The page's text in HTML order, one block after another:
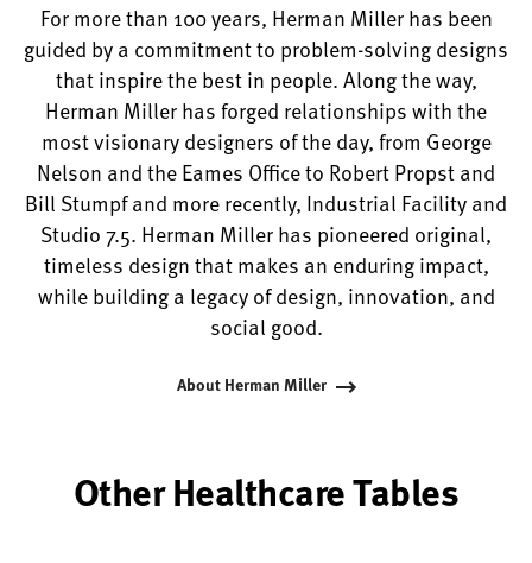
For more than 100 years, Herman Miller has been
guided by a commitment to problem-solving designs
that inspire the best in people. Along the way,
Herman Miller has forged relationships with the
most visionary designers of the day, from George
Nelson and the Eames Office to Robert Propst and
Bill Stumpf and more recently, Industrial Facility and
Studio 7.5. Herman Miller has pioneered original,
timeless design that makes an enduring impact,
while building a legacy of design, innovation, and
social good.
About Herman Miller
Other Healthcare Tables